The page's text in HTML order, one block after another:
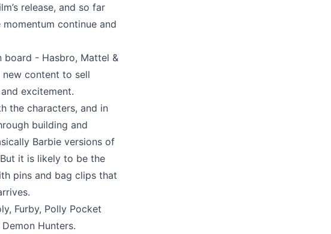
release, and so far
continue and
- Hasbro, Mattel &
new content to sell
excitement.
the characters, and in
building and
Barbie versions of
it is likely to be the
pins and bag clips that
Furby, Polly Pocket
Hunters.